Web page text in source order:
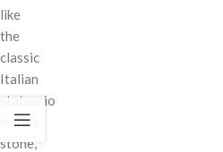
like
the
classic
Italian
statuario
marble
stone,